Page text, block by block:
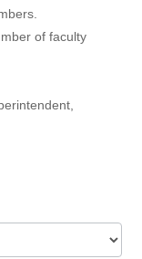
of faculty